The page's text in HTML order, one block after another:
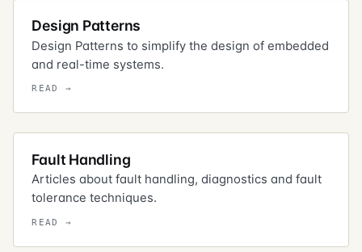
Design Patterns
Design Patterns to simplify the design of embedded
and real-time systems.
Fault Handling
Articles about fault handling, diagnostics and fault
tolerance techniques.